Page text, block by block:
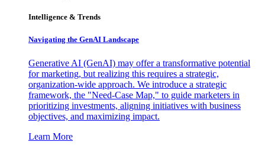
Intelligence & Trends
Navigating the GenAI Landscape
Generative AI (GenAI) may offer a transformative potential
for marketing, but realizing this requires a strategic,
organization-wide approach. We introduce a strategic
framework, the "Need-Case Map," to guide marketers in
prioritizing investments, aligning initiatives with business
objectives, and maximizing impact.
Learn More